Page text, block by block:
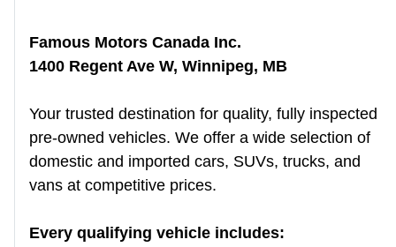
Famous Motors Canada Inc.
1400 Regent Ave W, Winnipeg, MB
Your trusted destination for quality, fully inspected
pre-owned vehicles. We offer a wide selection of
domestic and imported cars, SUVs, trucks, and
vans at competitive prices.
Every qualifying vehicle includes: